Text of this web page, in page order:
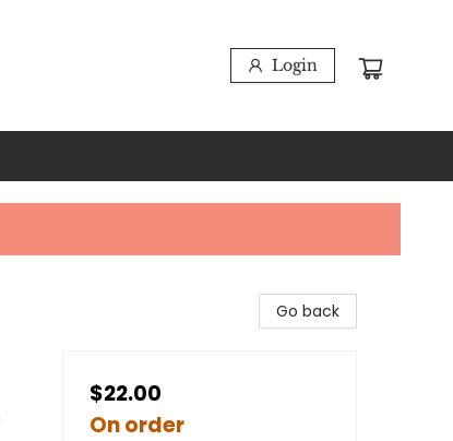
Login
Go back
$22.00
On order